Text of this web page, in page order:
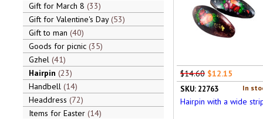
Gift for March 8 33
Gift for Valentine's Day 53
Gift to man 40
Goods for picnic 35
Gzhel 41
Hairpin 23
Handbell 14
Headdress 72
Items for Easter 14
$14.60 $12.15
In
SKU: 22763
Hairpin with a wide